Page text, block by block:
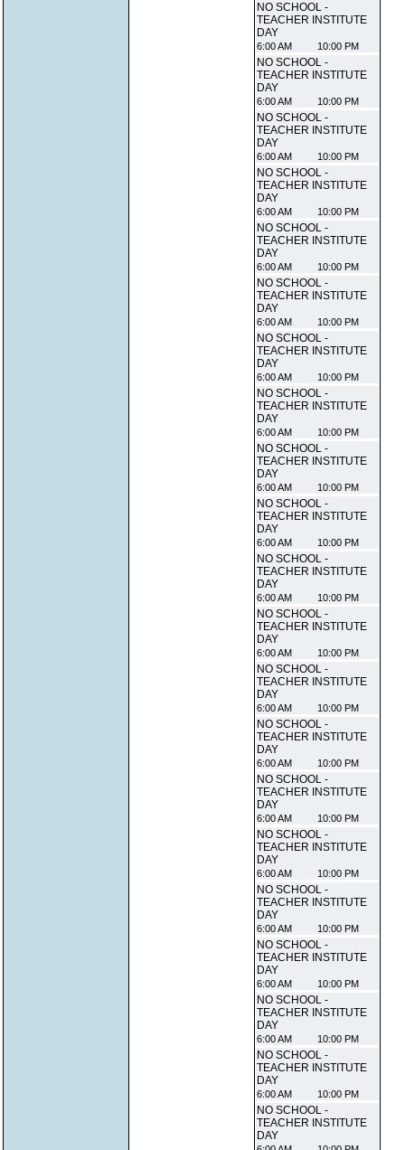
NO SCHOOL -
TEACHER INSTITUTE
DAY
6:00 AM 10:00 PM
NO SCHOOL -
TEACHER INSTITUTE
DAY
6:00 AM 10:00 PM
NO SCHOOL -
TEACHER INSTITUTE
DAY
6:00 AM 10:00 PM
NO SCHOOL -
TEACHER INSTITUTE
DAY
6:00 AM 10:00 PM
NO SCHOOL -
TEACHER INSTITUTE
DAY
6:00 AM 10:00 PM
NO SCHOOL -
TEACHER INSTITUTE
DAY
6:00 AM 10:00 PM
NO SCHOOL -
TEACHER INSTITUTE
DAY
6:00 AM 10:00 PM
NO SCHOOL -
TEACHER INSTITUTE
DAY
6:00 AM 10:00 PM
NO SCHOOL -
TEACHER INSTITUTE
DAY
6:00 AM 10:00 PM
NO SCHOOL -
TEACHER INSTITUTE
DAY
6:00 AM 10:00 PM
NO SCHOOL -
TEACHER INSTITUTE
DAY
6:00 AM 10:00 PM
NO SCHOOL -
TEACHER INSTITUTE
DAY
6:00 AM 10:00 PM
NO SCHOOL -
TEACHER INSTITUTE
DAY
6:00 AM 10:00 PM
NO SCHOOL -
TEACHER INSTITUTE
DAY
6:00 AM 10:00 PM
NO SCHOOL -
TEACHER INSTITUTE
DAY
6:00 AM 10:00 PM
NO SCHOOL -
TEACHER INSTITUTE
DAY
6:00 AM 10:00 PM
NO SCHOOL -
TEACHER INSTITUTE
DAY
6:00 AM 10:00 PM
NO SCHOOL -
TEACHER INSTITUTE
DAY
6:00 AM 10:00 PM
NO SCHOOL -
TEACHER INSTITUTE
DAY
6:00 AM 10:00 PM
NO SCHOOL -
TEACHER INSTITUTE
DAY
6:00 AM 10:00 PM
NO SCHOOL -
TEACHER INSTITUTE
DAY